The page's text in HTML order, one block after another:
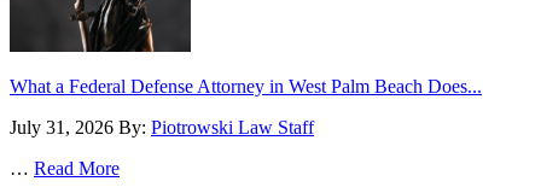
What a Federal Defense Attorney in West Palm Beach Does...
July 31, 2026 By: Piotrowski Law Staff
… Read More